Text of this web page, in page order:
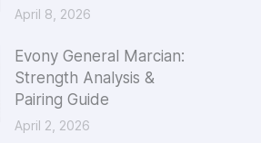
April 8, 2026
Evony General Marcian:
Strength Analysis &
Pairing Guide
April 2, 2026